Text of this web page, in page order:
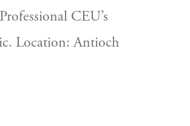
CEU’s
Location: Antioch